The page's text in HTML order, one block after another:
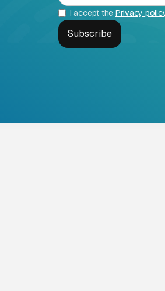
I accept the Privacy